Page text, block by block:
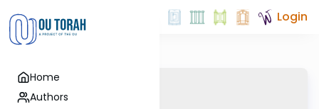
Home
Authors
Login